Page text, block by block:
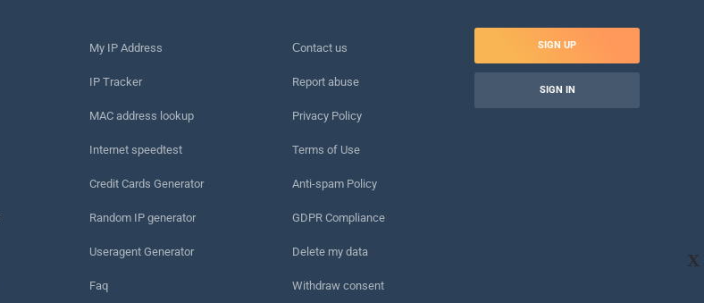
X
My IP Address
IP Tracker
MAC address lookup
Internet speedtest
Credit Cards Generator
Random IP generator
Useragent Generator
Faq
Сontact us
Report abuse
Privacy Policy
Terms of Use
Anti-spam Policy
GDPR Compliance
Delete my data
Withdraw consent
SIGN UP
SIGN IN